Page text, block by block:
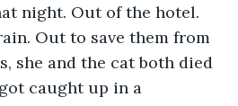
night. Out of the hotel.
Out to save them from
she and the cat both died
caught up in a